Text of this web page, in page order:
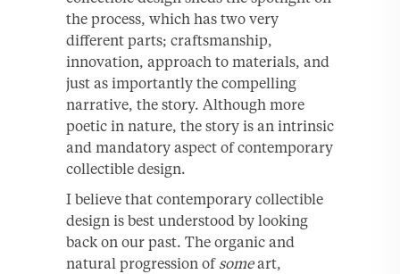
the process, which has two very
different parts; craftsmanship,
innovation, approach to materials, and
just as importantly the compelling
narrative, the story. Although more
poetic in nature, the story is an intrinsic
and mandatory aspect of contemporary
collectible design.
I believe that contemporary collectible
design is best understood by looking
back on our past. The organic and
natural progression of someart,